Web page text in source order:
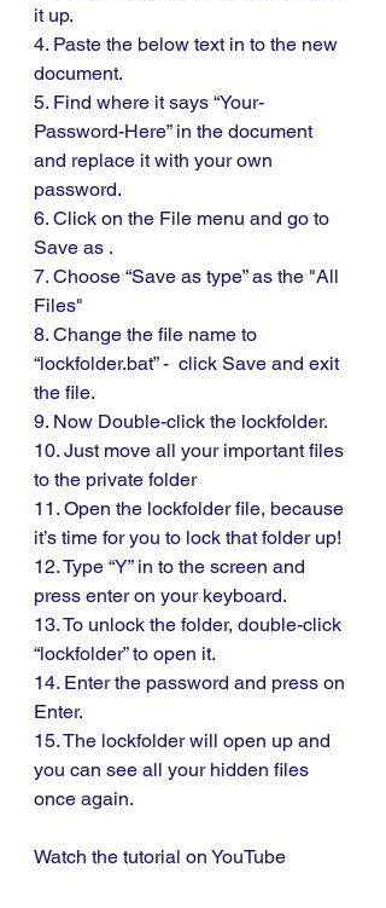
it up.
4. Paste the below text in to the new
document.
5. Find where it says “Your-
Password-Here” in the document
and replace it with your own
password.
6. Click on the File menu and go to
Save as .
7. Choose “Save as type” as the "All
Files"
8. Change the file name to
“lockfolder.bat” -  click Save and exit
the file.
9. Now Double-click the lockfolder.
10. Just move all your important files
to the private folder
11. Open the lockfolder file, because
it’s time for you to lock that folder up!
12. Type “Y” in to the screen and
press enter on your keyboard.
13. To unlock the folder, double-click
“lockfolder” to open it.
14. Enter the password and press on
Enter.
15. The lockfolder will open up and
you can see all your hidden files
once again.
Watch the tutorial on YouTube